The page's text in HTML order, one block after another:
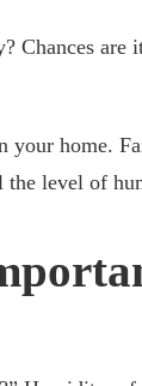
Chances are
home.
the level of